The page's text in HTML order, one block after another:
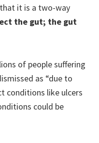
it is a two-way
the gut; the gut
of people suffering
as “due to
conditions like ulcers
could be